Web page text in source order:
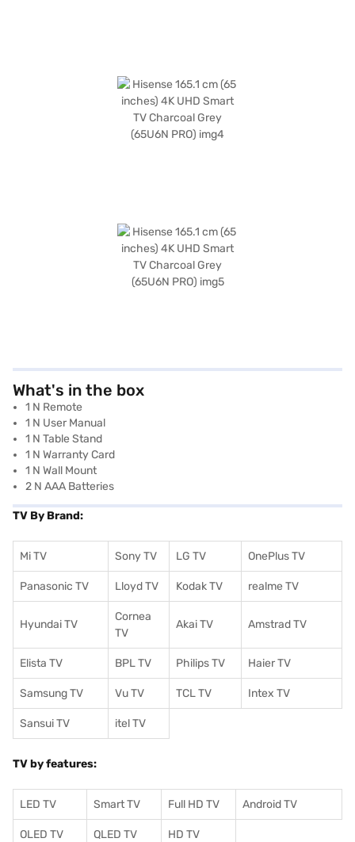
What's in the box
1 N Remote
1 N User Manual
1 N Table Stand
1 N Warranty Card
1 N Wall Mount
2 N AAA Batteries
TV By Brand:
Mi TV Sony TV LG TV OnePlus TV
Panasonic TV Lloyd TV Kodak TV realme TV
Hyundai TV
Cornea
TV
Akai TV Amstrad TV
Elista TV BPL TV Philips TV Haier TV
Samsung TV Vu TV TCL TV Intex TV
Sansui TV itel TV
TV by features:
LED TV Smart TV Full HD TV Android TV
OLED TV QLED TV HD TV